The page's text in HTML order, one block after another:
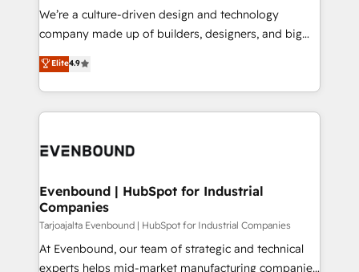
提供。 ▸ 既存CRM・MAからの移行支援：Salesforce・
Marketo・Pardot等からの移行、カスタム設計、履歴
データ移行と活用設計まで。 ▸ AEO対応：ChatGPT・
か？ ✓ HubSpot Eliteパートナー認定 ✓ HubSpotアワ
ISO9001:2015 取得 ✓ 400社以上の導入実績 ✓
状整理の壁打ちなど、構想段階からお気軽にお問い合わ
せください。
that think, connect, and scale. Our approach goes
beyond configuration. We embed ourselves in our
actually runs, and architect solutions that make
technology work harder — so their people don't
We’re a culture-driven design and technology
company made up of builders, designers, and big
thinkers. We blend strategy, design, and
development—always fueled by curiosity—to turn
ideas, opportunities, and challenges into meaningful
experiences. To us, technology is more than just
and—most importantly—simple. That’s why we lean
products and strategies that actually make a
difference.
Elite4.9
Evenbound | HubSpot for Industrial
Companies
Tarjoajalta Evenbound | HubSpot for Industrial Companies
At Evenbound, our team of strategic and technical
experts helps mid-market manufacturing companies